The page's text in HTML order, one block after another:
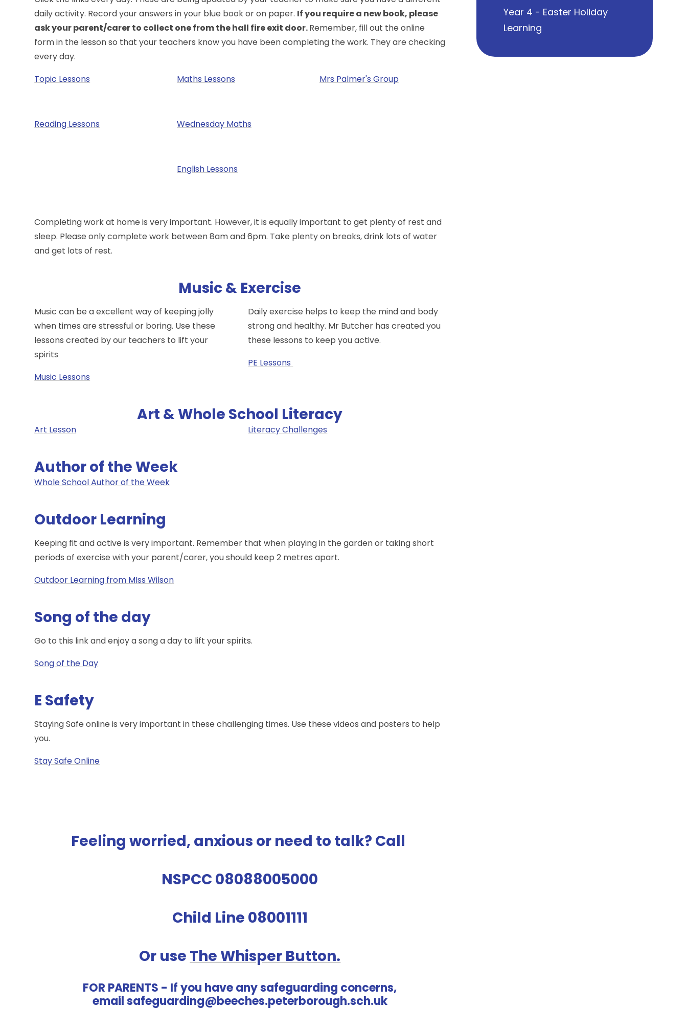
daily activity. Record your answers in your blue book or on paper. If you require a new book, please
ask your parent/carer to collect one from the hall fire exit door.Remember, fill out the online
form in the lesson so that your teachers know you have been completing the work. They are checking
every day.
Topic Lessons
Reading Lessons
Maths Lessons
Wednesday Maths
English Lessons
Mrs Palmer's Group
Completing work at home is very important. However, it is equally important to get plenty of rest and
sleep. Please only complete work between 8am and 6pm. Take plenty on breaks, drink lots of water
and get lots of rest.
Music & Exercise
Music can be a excellent way of keeping jolly
when times are stressful or boring. Use these
lessons created by our teachers to lift your
spirits
Music Lessons
Daily exercise helps to keep the mind and body
strong and healthy. Mr Butcher has created you
these lessons to keep you active.
PE Lessons
Art & Whole School Literacy
Art Lesson Literacy Challenges
Author of the Week
Whole School Author of the Week
Outdoor Learning
Keeping fit and active is very important. Remember that when playing in the garden or taking short
periods of exercise with your parent/carer, you should keep 2 metres apart.
Outdoor Learning from MIss Wilson
Song of the day
Go to this link and enjoy a song a day to lift your spirits.
Song of the Day
E Safety
Staying Safe online is very important in these challenging times. Use these videos and posters to help
you.
Stay Safe Online
Feeling worried, anxious or need to talk? Call
NSPCC 08088005000
Child Line 08001111
Or use The Whisper Button.
FOR PARENTS - If you have any safeguarding concerns,
email safeguarding@beeches.peterborough.sch.uk
Year 4 - Easter Holiday
Learning